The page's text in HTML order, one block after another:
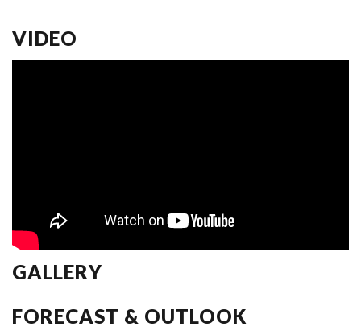
VIDEO
GALLERY
FORECAST & OUTLOOK